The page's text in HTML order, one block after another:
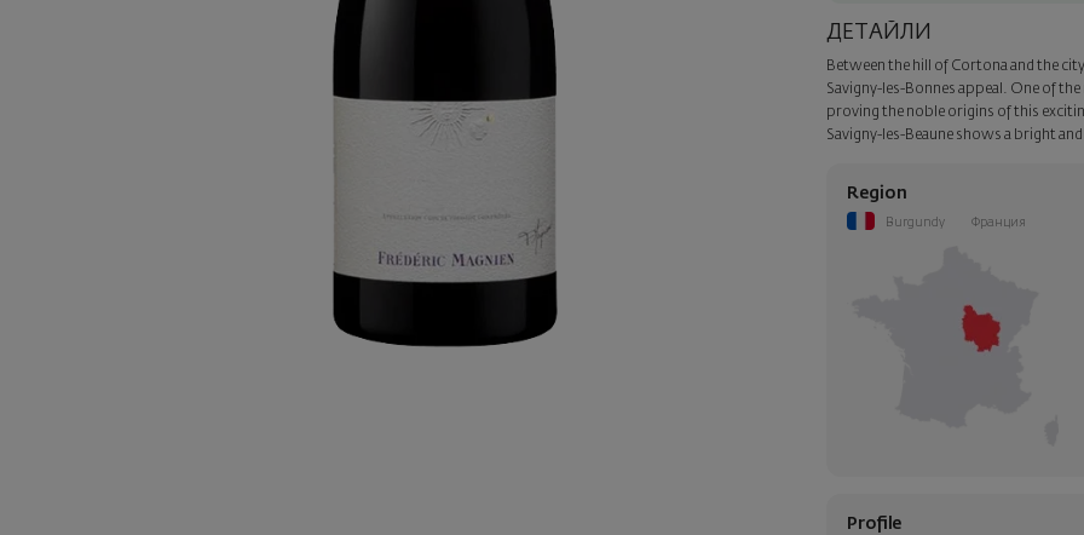
Surprise with style
Add a luxury gift wrapping
step of the order.
ДЕТАЙЛИ
Between the hill of Cortona and the
Savigny-les-Bonnes appeal. One of
proving the noble origins of this
Savigny-les-Beaune shows a bright
Region
Burgundy Франция
Profile